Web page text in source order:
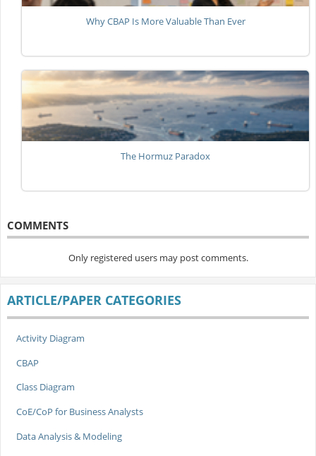
Why CBAP Is More Valuable Than Ever
The Hormuz Paradox
COMMENTS
Only registered users may post comments.
ARTICLE/PAPER CATEGORIES
Activity Diagram
CBAP
Class Diagram
CoE/CoP for Business Analysts
Data Analysis & Modeling